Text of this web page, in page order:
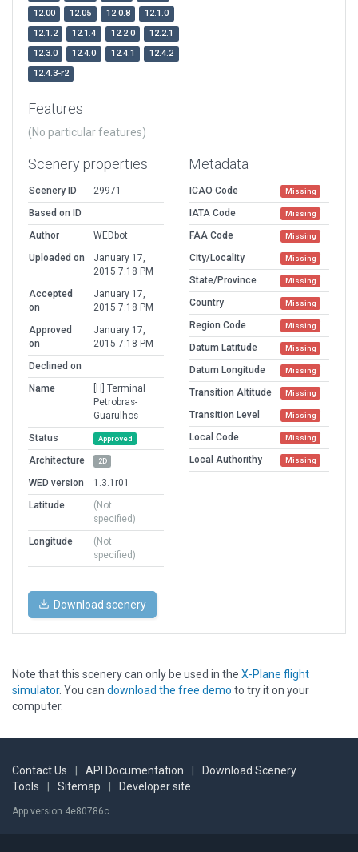
12.00
12.05 12.0.8
12.1.0
12.1.2
12.1.4 12.2.0
12.2.1
12.3.0
12.4.0 12.4.1
12.4.2
12.4.3-r2
Features
(No particular features)
Scenery properties
Scenery ID
29971
Based on ID
Author
WEDbot
Uploaded on
January 17,
2015 7:18 PM
Accepted
on
January 17,
2015 7:18 PM
Approved
on
January 17,
2015 7:18 PM
Declined on
Name
[H] Terminal
Petrobras-
Guarulhos
Status
Approved
Architecture 2D
WED version
1.3.1r01
Latitude
(Not
specified)
Longitude
(Not
specified)
Metadata
ICAO Code Missing
IATA Code Missing
FAA Code Missing
City/Locality Missing
State/Province Missing
Country Missing
Region Code Missing
Datum Latitude Missing
Datum Longitude Missing
Transition Altitude Missing
Transition Level Missing
Local Code Missing
Local Authorithy Missing
Download scenery
Note that this scenery can only be used in the X-Plane flight
simulator. You can download the free demo to try it on your
computer.
Contact Us API Documentation
Download Scenery
Tools
Sitemap Developer site
App version 4e80786c